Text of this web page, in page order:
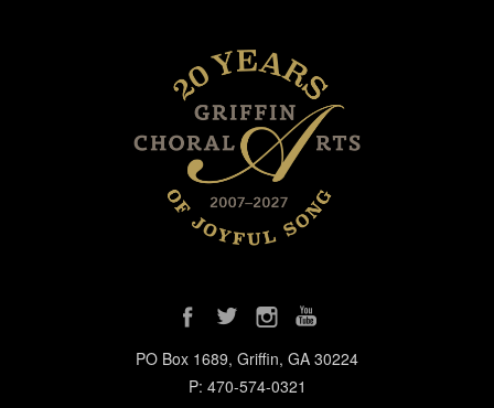
PO Box 1689, Griffin, GA 30224
P: 470-574-0321